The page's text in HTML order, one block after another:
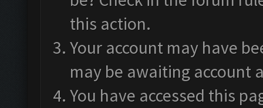
this action.
Your account may have
may be awaiting account
You have accessed this